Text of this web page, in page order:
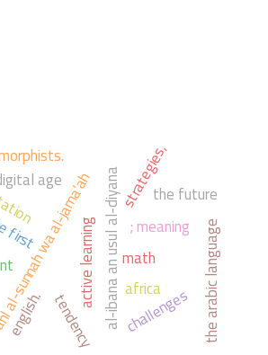
wa al-jama'ahal-ibana an usul al-diyana; meaning
active learning math
strategies,
english.
first the arabic language
africa
challenges
the future
age
tendency